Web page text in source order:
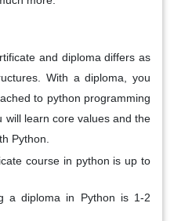
and diploma differs as
With a diploma, you
to python programming
will learn core values and the
Python.
course in python is up to
a diploma in Python is 1-2